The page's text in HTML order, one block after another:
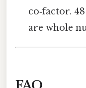
co‑factor. 48
are whole